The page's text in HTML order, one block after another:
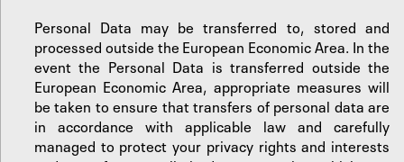
Personal Data may be transferred to, stored and
processed outside the European Economic Area. In the
event the Personal Data is transferred outside the
European Economic Area, appropriate measures will
be taken to ensure that transfers of personal data are
in accordance with applicable law and carefully
managed to protect your privacy rights and interests